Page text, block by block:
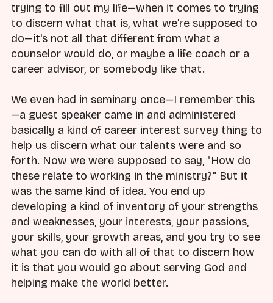
trying to fill out my life—when it comes to trying
to discern what that is, what we're supposed to
do—it's not all that different from what a
counselor would do, or maybe a life coach or a
career advisor, or somebody like that.
We even had in seminary once—I remember this
—a guest speaker came in and administered
basically a kind of career interest survey thing to
help us discern what our talents were and so
forth. Now we were supposed to say, "How do
these relate to working in the ministry?" But it
was the same kind of idea. You end up
developing a kind of inventory of your strengths
and weaknesses, your interests, your passions,
your skills, your growth areas, and you try to see
what you can do with all of that to discern how
it is that you would go about serving God and
helping make the world better.